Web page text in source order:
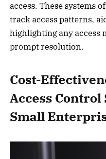
access. These systems
track access patterns,
highlighting any access
prompt resolution.
Cost-
Access Control
Small